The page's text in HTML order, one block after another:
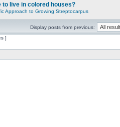
to live in colored houses?
Approach to Growing Streptocarpus
Display posts from previous:
]